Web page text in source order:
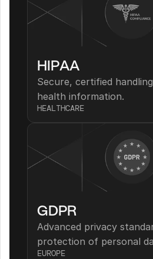
HIPAA
Secure, certified
health information.
HEALTHCARE
GDPR
Advanced privacy
protection of personal
EUROPE